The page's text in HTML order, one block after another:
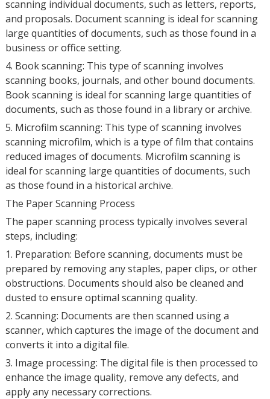
scanning individual documents, such as letters, reports,
and proposals. Document scanning is ideal for scanning
large quantities of documents, such as those found in a
business or office setting.
4. Book scanning: This type of scanning involves
scanning books, journals, and other bound documents.
Book scanning is ideal for scanning large quantities of
documents, such as those found in a library or archive.
5. Microfilm scanning: This type of scanning involves
scanning microfilm, which is a type of film that contains
reduced images of documents. Microfilm scanning is
ideal for scanning large quantities of documents, such
as those found in a historical archive.
The Paper Scanning Process
The paper scanning process typically involves several
steps, including:
1. Preparation: Before scanning, documents must be
prepared by removing any staples, paper clips, or other
obstructions. Documents should also be cleaned and
dusted to ensure optimal scanning quality.
2. Scanning: Documents are then scanned using a
scanner, which captures the image of the document and
converts it into a digital file.
3. Image processing: The digital file is then processed to
enhance the image quality, remove any defects, and
apply any necessary corrections.